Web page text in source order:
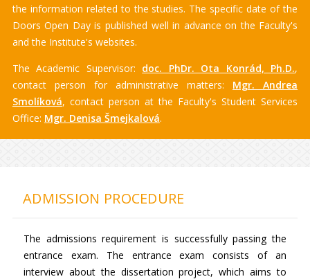
the information related to the studies. The specific date of the
Doors Open Day is published well in advance on the Faculty's
and the Institute's websites.
The Academic Supervisor: doc. PhDr. Ota Konrád, Ph.D.,
contact person for administrative matters: Mgr. Andrea
Smolíková, contact person at the Faculty's Student Services
Office: Mgr. Denisa Šmejkalová.
ADMISSION PROCEDURE
The admissions requirement is successfully passing the
entrance exam. The entrance exam consists of an
interview about the dissertation project, which aims to